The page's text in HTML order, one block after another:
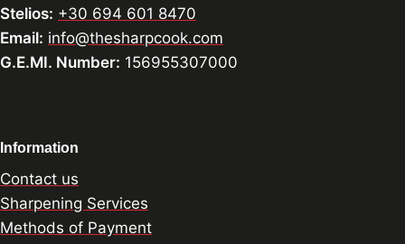
Stelios: +30 694 601 8470
Email: info@thesharpcook.com
G.E.MI. Number: 156955307000
Information
Contact us
Sharpening Services
Methods of Payment